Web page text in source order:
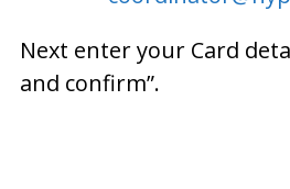
Next enter your Card
and confirm”.